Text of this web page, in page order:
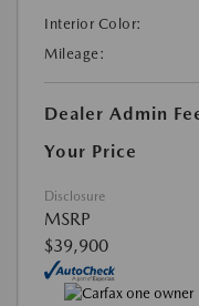
Interior Color:
Mileage:
Dealer Admin
Your Price
Disclosure
MSRP
$39,900